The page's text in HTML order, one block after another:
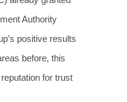
Authority
positive results
before, this
for trust